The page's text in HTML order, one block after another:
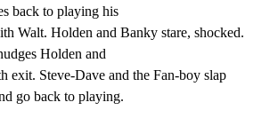
back to playing his
Walt. Holden and Banky stare, shocked.
Holden and
exit. Steve-Dave and the Fan-boy slap
go back to playing.